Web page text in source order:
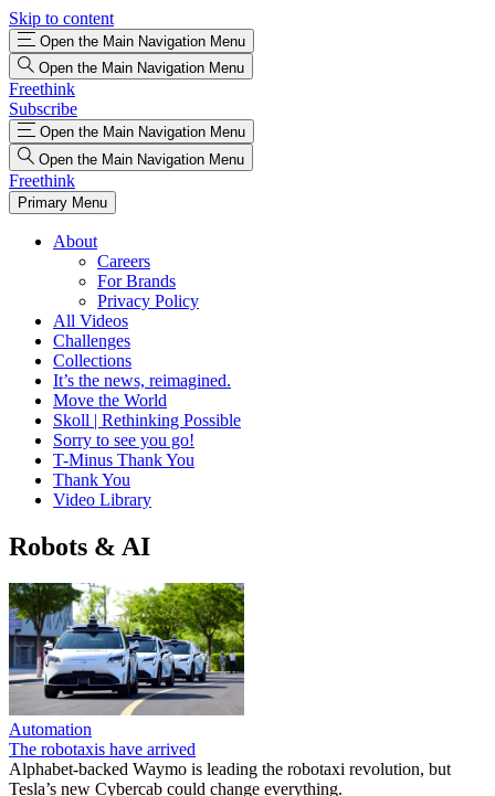
Skip to content
Open the Main Navigation Menu
Open the Main Navigation Menu
Freethink
Subscribe
Open the Main Navigation Menu
Open the Main Navigation Menu
Freethink
Primary Menu
About
Careers
For Brands
Privacy Policy
All Videos
Challenges
Collections
It’s the news, reimagined.
Move the World
Skoll | Rethinking Possible
Sorry to see you go!
T-Minus Thank You
Thank You
Video Library
Robots & AI
Automation
The robotaxis have arrived
Alphabet-backed Waymo is leading the robotaxi revolution, but
Tesla’s new Cybercab could change everything.